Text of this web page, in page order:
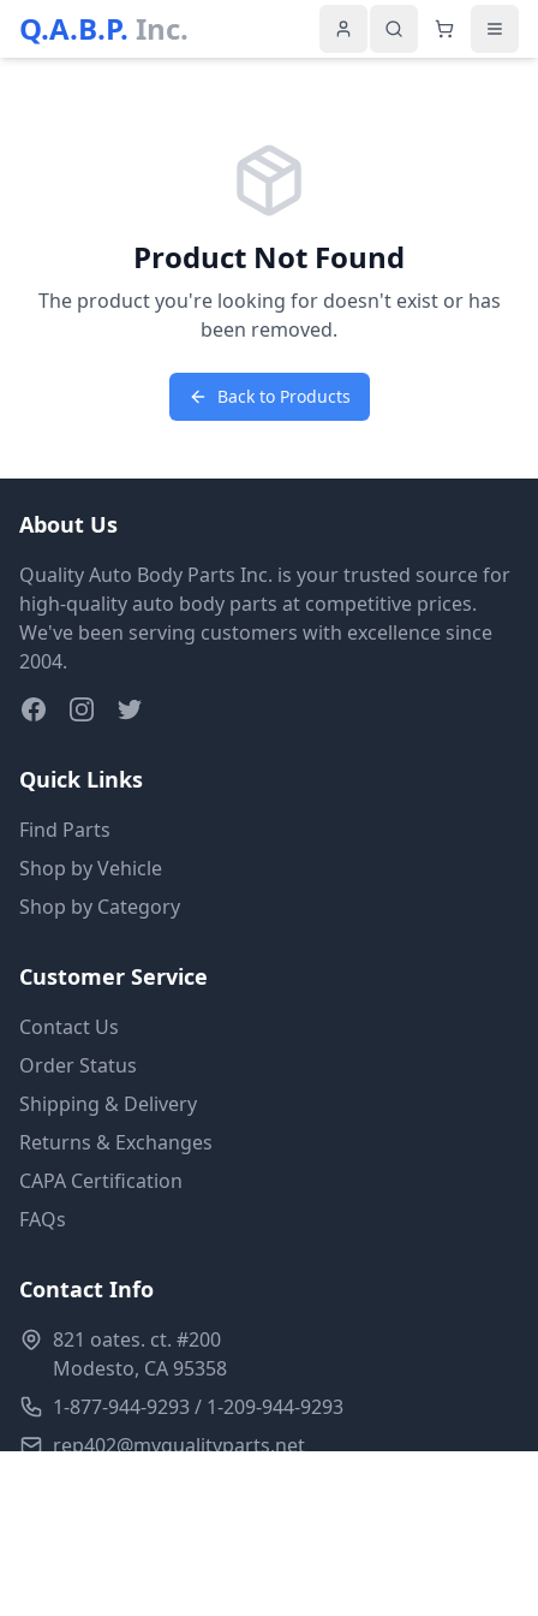
Q.A.B.P. Inc.
Product Not Found
The product you're looking for doesn't exist or has
been removed.
Back to Products
About Us
Quality Auto Body Parts Inc. is your trusted source for
high-quality auto body parts at competitive prices.
We've been serving customers with excellence since
2004.
Quick Links
Find Parts
Shop by Vehicle
Shop by Category
Customer Service
Contact Us
Order Status
Shipping & Delivery
Returns & Exchanges
CAPA Certification
FAQs
Contact Info
821 oates. ct. #200
Modesto, CA 95358
1-877-944-9293 / 1-209-944-9293
rep402@myqualityparts.net